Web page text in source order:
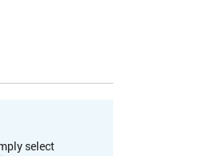
select